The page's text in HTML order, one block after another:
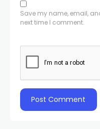
Save my name, email,
next time I comment.